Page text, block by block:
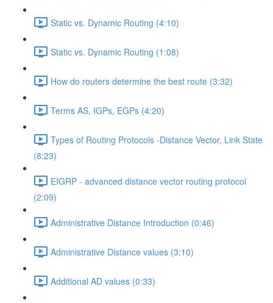
Static vs. Dynamic Routing (4:10)
Static vs. Dynamic Routing (1:08)
How do routers determine the best route (3:32)
Terms AS, IGPs, EGPs (4:20)
Types of Routing Protocols -Distance Vector, Link State
(8:23)
EIGRP - advanced distance vector routing protocol
(2:09)
Administrative Distance Introduction (0:46)
Administrative Distance values (3:10)
Additional AD values (0:33)